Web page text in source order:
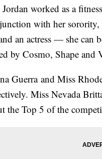
worked as a
with her
an actress — she
by Cosmo, Shape and
Guerra and Miss
Miss Nevada
the Top 5 of the